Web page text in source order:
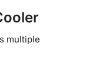
multiple